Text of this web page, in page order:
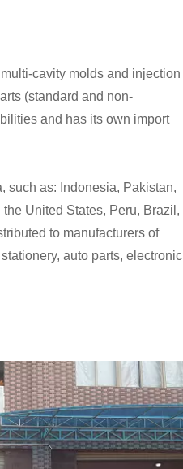
cavity molds and injection
(standard and non-
and has its own import
such as: Indonesia, Pakistan,
United States, Peru, Brazil,
to manufacturers of
auto parts, electronic